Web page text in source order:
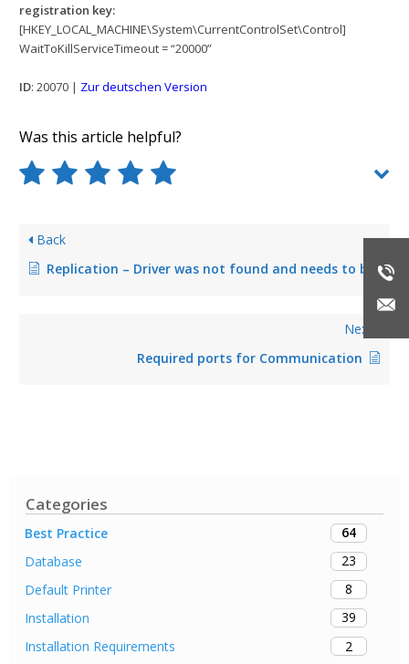
Categories
Best Practice
64
Database
23
Default Printer
8
Installation
39
Installation Requirements
2
registration key:
[HKEY_LOCAL_MACHINE\System\CurrentControlSet\Control]
WaitToKillServiceTimeout = “20000”
ID: 20070 | Zur deutschen Version
Was this article helpful?
Back
Replication – Driver was not found and needs to be downloaded
Next
Required ports for Communication